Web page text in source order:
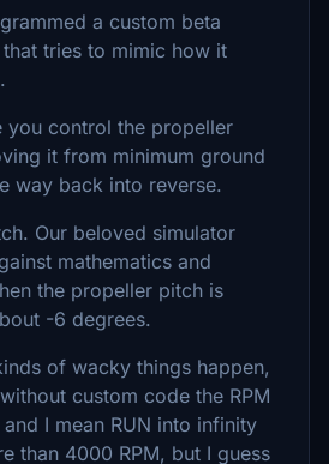
a custom beta
tries to mimic how it
you control the propeller
it from minimum ground
way back into reverse.
Our beloved simulator
mathematics and
the propeller pitch is
-6 degrees.
of wacky things happen,
custom code the RPM
I mean RUN into infinity
than 4000 RPM, but I guess